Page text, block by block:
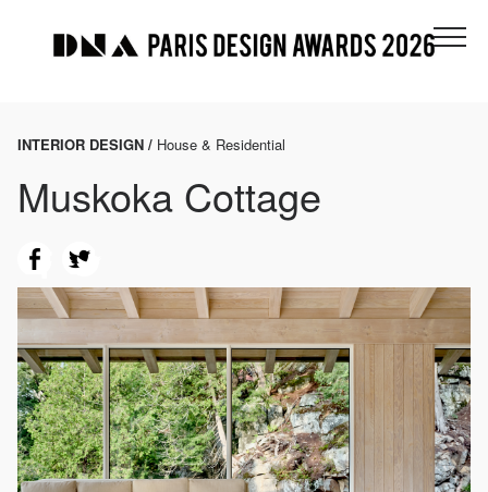
INTERIOR DESIGN / House & Residential
Muskoka Cottage